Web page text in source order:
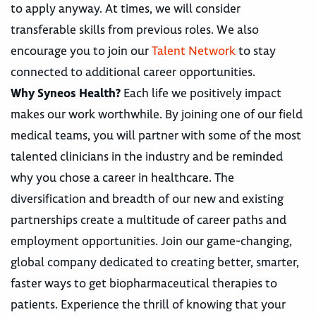
to apply anyway. At times, we will consider
transferable skills from previous roles. We also
encourage you to join ourTalent Networkto stay
connected to additional career opportunities.
Why Syneos Health? Each life we positively impact
makes our work worthwhile. By joining one of our field
medical teams, you will partner with some of the most
talented clinicians in the industry and be reminded
why you chose a career in healthcare. The
diversification and breadth of our new and existing
partnerships create a multitude of career paths and
employment opportunities. Join our game-changing,
global company dedicated to creating better, smarter,
faster ways to get biopharmaceutical therapies to
patients. Experience the thrill of knowing that your